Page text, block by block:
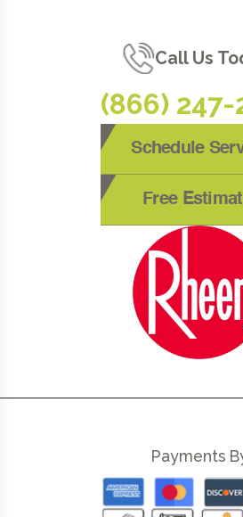
Call Us
(866) 247-
Schedule
Free
Payments